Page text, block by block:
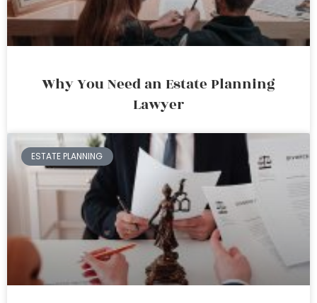
Why You Need an Estate Planning
Lawyer
ESTATE PLANNING